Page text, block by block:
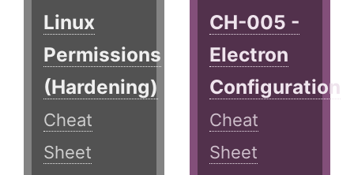
Linux
Permissions
(Hardening)
Cheat
Sheet
CH-005 -
Electron
Configuration
Cheat
Sheet